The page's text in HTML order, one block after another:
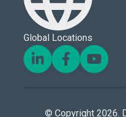
Global Locations
© Copyright 2026.